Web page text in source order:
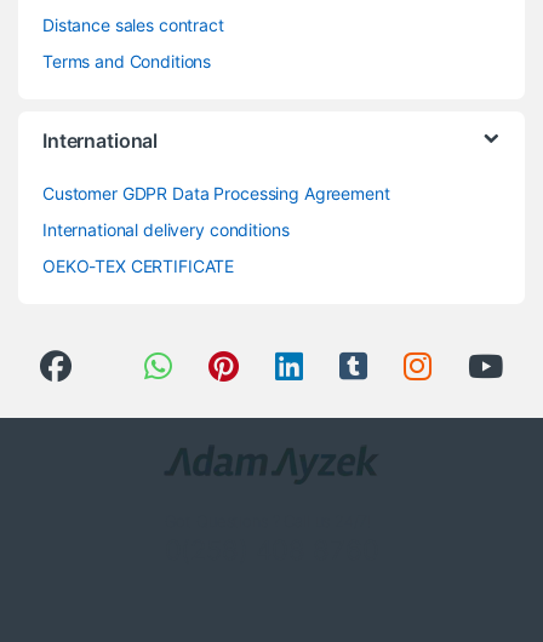
Distance sales contract
Terms and Conditions
International
Customer GDPR Data Processing Agreement
International delivery conditions
OEKO-TEX CERTIFICATE